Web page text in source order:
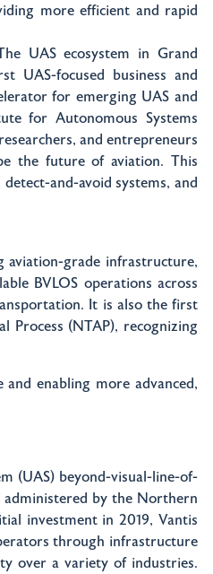
more efficient and rapid
UAS ecosystem in Grand
UAS-focused business and
for emerging UAS and
for Autonomous Systems
and entrepreneurs
the future of aviation. This
and-avoid systems, and
grade infrastructure,
BVLOS operations across
It is also the first
Process (NTAP), recognizing
enabling more advanced,
(UAS) beyond-visual-line-of-
by the Northern
investment in 2019, Vantis
through infrastructure
over a variety of industries.